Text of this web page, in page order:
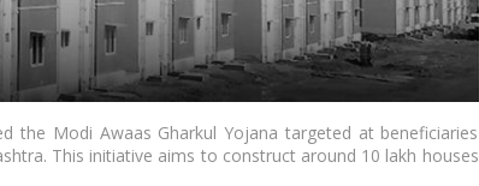
the Modi Awaas Gharkul Yojana targeted at beneficiaries
This initiative aims to construct around 10 lakh houses